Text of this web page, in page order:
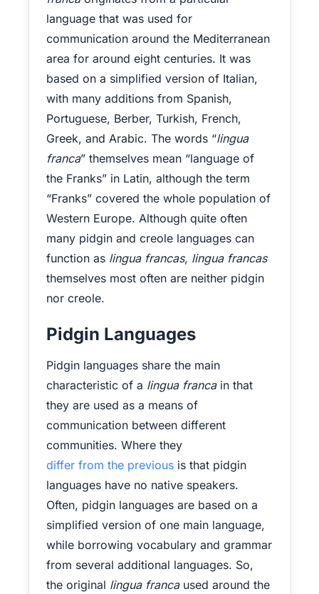
language that was used for
communication around the Mediterranean
area for around eight centuries. It was
based on a simplified version of Italian,
with many additions from Spanish,
Portuguese, Berber, Turkish, French,
Greek, and Arabic. The words “lingua
franca” themselves mean “language of
the Franks” in Latin, although the term
“Franks” covered the whole population of
Western Europe. Although quite often
many pidgin and creole languages can
function as lingua francas, lingua francas
themselves most often are neither pidgin
nor creole.
Pidgin Languages
Pidgin languages share the main
characteristic of a lingua francain that
they are used as a means of
communication between different
communities. Where they
differ from the previous is that pidgin
languages have no native speakers.
Often, pidgin languages are based on a
simplified version of one main language,
while borrowing vocabulary and grammar
from several additional languages. So,
the original lingua francaused around the